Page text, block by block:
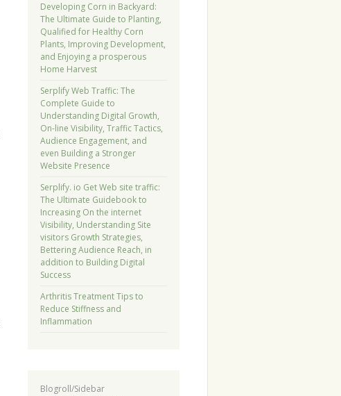
Developing Corn in Backyard:
The Ultimate Guide to Planting,
Qualified for Healthy Corn
Plants, Improving Development,
and Enjoying a prosperous
Home Harvest
Serplify Web Traffic: The
Complete Guide to
Understanding Digital Growth,
On-line Visibility, Traffic Tactics,
Audience Engagement, and
even Building a Stronger
Website Presence
Serplify. io Get Web site traffic:
The Ultimate Guidebook to
Increasing On the internet
Visibility, Understanding Site
visitors Growth Strategies,
Bettering Audience Reach, in
addition to Building Digital
Success
Arthritis Treatment Tips to
Reduce Stiffness and
Inflammation
Blogroll/Sidebar